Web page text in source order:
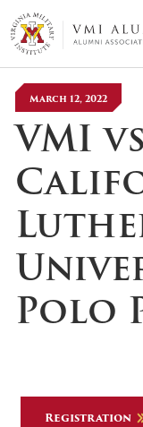
VMI-ALUMNI
March 12, 2022
VMI
Polo
Registration